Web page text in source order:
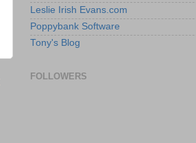
Leslie Irish Evans.com
Poppybank Software
Tony's Blog
FOLLOWERS